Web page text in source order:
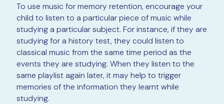
To use music for memory retention, encourage your
child to listen to a particular piece of music while
studying a particular subject. For instance, if they are
studying for a history test, they could listen to
classical music from the same time period as the
events they are studying. When they listen to the
same playlist again later, it may help to trigger
memories of the information they learnt while
studying.